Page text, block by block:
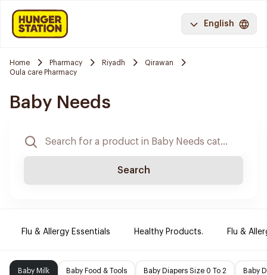
English
Home Pharmacy Riyadh
Qirawan
Oula care Pharmacy
Baby Needs
Search
Flu & Allergy Essentials Healthy Products. Flu &
Baby Milk Baby Food & Tools Baby Diapers Size 0 To 2 Baby